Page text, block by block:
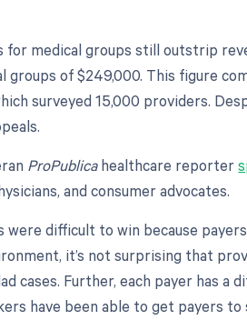
medical groups still outstrip
groups of $249,000. This figure
surveyed 15,000 providers.
ProPublicahealthcare reporter
and consumer advocates.
difficult to win because
it’s not surprising that
cases. Further, each payer has a
have been able to get payers